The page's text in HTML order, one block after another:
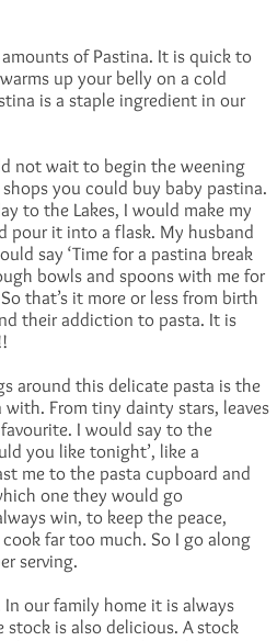
of Pastina. It is quick to
up your belly on a cold
is a staple ingredient in our
not wait to begin the weening
you could buy baby pastina.
to the Lakes, I would make my
pour it into a flask. My husband
say ‘Time for a pastina break
bowls and spoons with me for
that’s it more or less from birth
their addiction to pasta. It is
around this delicate pasta is the
From tiny dainty stars, leaves
I would say to the
you like tonight’, like a
me to the pasta cupboard and
one they would go
win, to keep the peace,
far too much. So I go along
serving.
our family home it is always
is also delicious. A stock